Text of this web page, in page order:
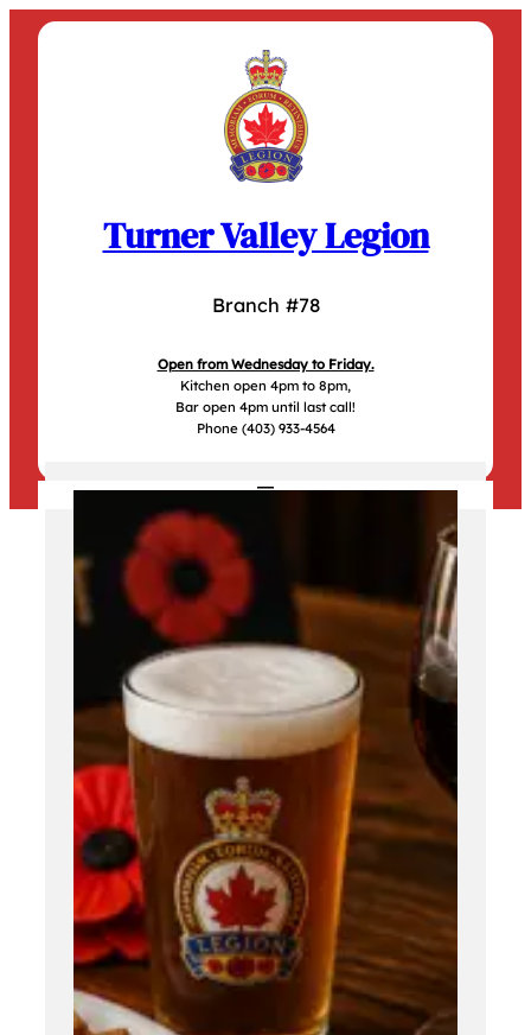
Skip
Turner Valley Legion
Branch #78
Open from Wednesday to Friday.
Kitchen open 4pm to 8pm,
Bar open 4pm until last call!
Phone (403) 933-4564